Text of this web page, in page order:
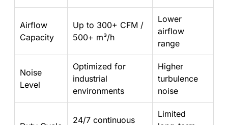
Airflow
Capacity
Up to 300+ CFM /
500+ m³/h
Lower
airflow
range
Noise
Level
Optimized for
industrial
environments
Higher
turbulence
noise
24/7 continuous
Limited